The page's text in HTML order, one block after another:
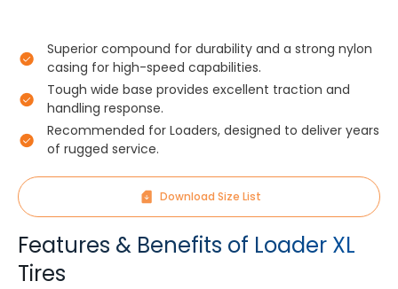
Superior compound for durability and a strong nylon
casing for high-speed capabilities.
Tough wide base provides excellent traction and
handling response.
Recommended for Loaders, designed to deliver years
of rugged service.
Download Size List
Features & Benefits of Loader XL
Tires